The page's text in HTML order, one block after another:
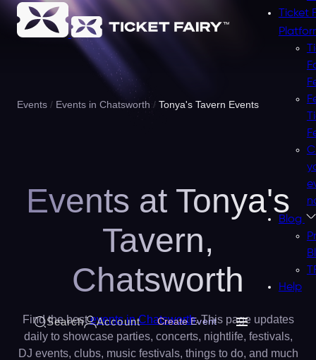
Ticket
Blog
Help
Search Account Create Event
Events Events in Chatsworth Tonya's Tavern Events
Events at Tonya's
Tavern,
Chatsworth
Find the bestevents in Chatsworth. This page updates
daily to showcase parties, concerts, nightlife, festivals,
DJ events, clubs, music festivals, things to do, and much